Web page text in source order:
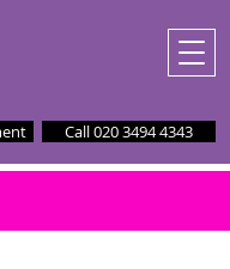
Call 020 3494 4343